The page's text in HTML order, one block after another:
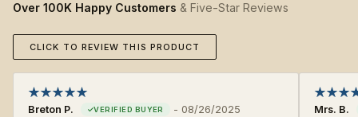
Over 100K Happy Customers & Five-Star Reviews
CLICK TO REVIEW THIS PRODUCT
Breton P. - 08/26/2025 Mrs. B.